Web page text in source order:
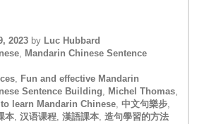
2023 by Luc Hubbard
Mandarin Chinese Sentence
Fun and effective Mandarin
Sentence Building Michel Thomas
learn Mandarin Chinese 中文句樂步
本 汉语课程 漢語課本 造句學習的方法